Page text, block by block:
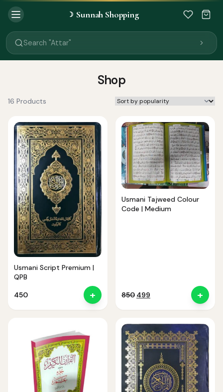
☽ Sunnah Shopping
Search "Miswak"
Search "Attar"
Search "Islamic Books"
Search "Kids Flash Cards"
Search "Tamil Islamic Books"
Shop
16 Products
Usmani Script Premium |
QPB
450
+
Usmani Tajweed Colour
Code | Medium
850 Original
₹850.
499
₹499.
+